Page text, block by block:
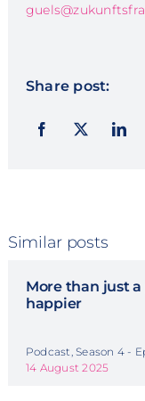
Share post:
Similar posts
More than just
happier
Podcast, Season 4 -
14 August 2025